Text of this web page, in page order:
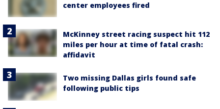
center employees fired
McKinney street racing suspect hit 112
miles per hour at time of fatal crash:
affidavit
Two missing Dallas girls found safe
following public tips